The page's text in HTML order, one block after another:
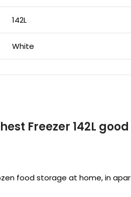
142L
White
Freezer 142L
food storage at home, in